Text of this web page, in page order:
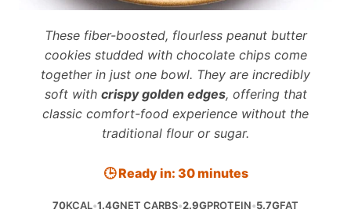
These fiber-boosted, flourless peanut butter
cookies studded with chocolate chips come
together in just one bowl. They are incredibly
soft with crispy golden edges, offering that
classic comfort-food experience without the
traditional flour or sugar.
🕒 Ready in: 30 minutes
70KCAL•1.4GNET CARBS•2.9GPROTEIN•5.7GFAT